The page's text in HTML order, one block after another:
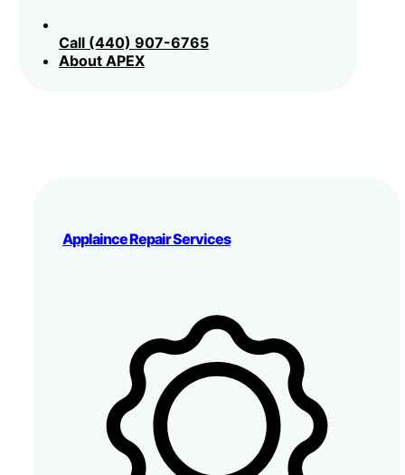
Call (440) 907-6765
About APEX
Applaince Repair Services